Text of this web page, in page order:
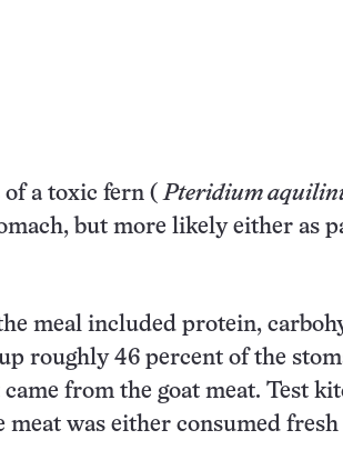
of a toxic fern ( Pteridium
but more likely either as
meal included protein,
roughly 46 percent of the
from the goat meat. Test
meat was either consumed